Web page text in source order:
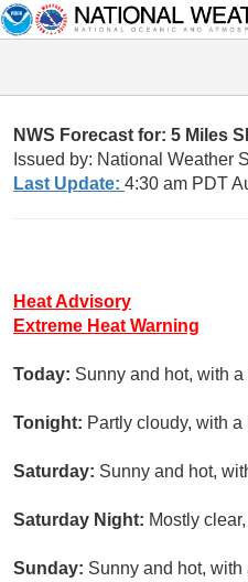
NWS Forecast for: 5 Miles
Issued by: National Weather
Last Update: 4:30 am PDT
Heat Advisory
Extreme Heat Warning
Today: Sunny and hot, with
Tonight: Partly cloudy, with
Saturday: Sunny and hot,
Saturday Night: Mostly
Sunday: Sunny and hot,